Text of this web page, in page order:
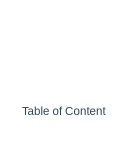
Table of Content